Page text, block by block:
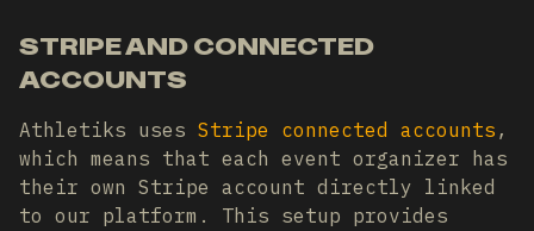
STRIPE AND CONNECTED
ACCOUNTS
Athletiks uses Stripe connected accounts ,
which means that each event organizer has
their own Stripe account directly linked
to our platform. This setup provides